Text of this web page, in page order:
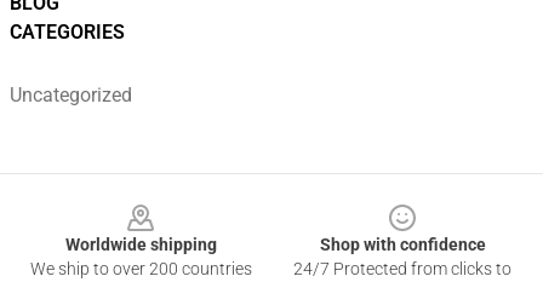
CATEGORIES
Uncategorized
Worldwide shipping
We ship to over 200 countries
Shop with confidence
24/7 Protected from clicks to